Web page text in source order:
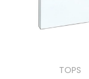
TOPS